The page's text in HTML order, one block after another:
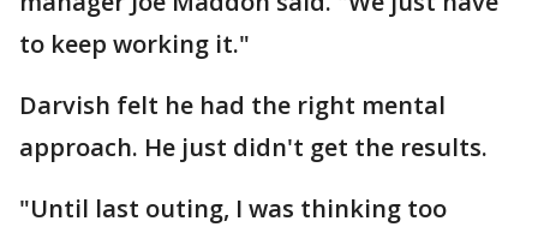
to keep working it."
Darvish felt he had the right mental
approach. He just didn't get the results.
"Until last outing, I was thinking too